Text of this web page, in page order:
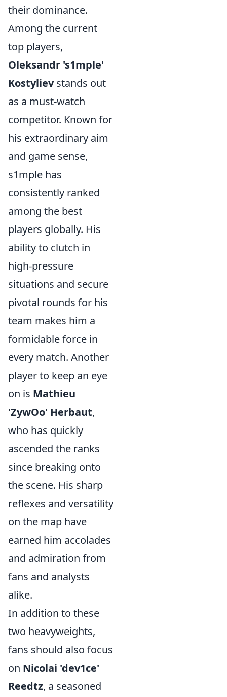
their dominance.
Among the current
top players,
Oleksandr 's1mple'
Kostylievstands out
as a must-watch
competitor. Known for
his extraordinary aim
and game sense,
s1mple has
consistently ranked
among the best
players globally. His
ability to clutch in
high-pressure
situations and secure
pivotal rounds for his
team makes him a
formidable force in
every match. Another
player to keep an eye
on is Mathieu
'ZywOo' Herbaut,
who has quickly
ascended the ranks
since breaking onto
the scene. His sharp
reflexes and versatility
on the map have
earned him accolades
and admiration from
fans and analysts
alike.
In addition to these
two heavyweights,
fans should also focus
on Nicolai 'dev1ce'
Reedtz, a seasoned